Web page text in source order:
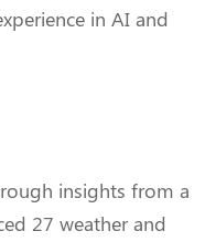
in AI and
insights from a
27 weather and